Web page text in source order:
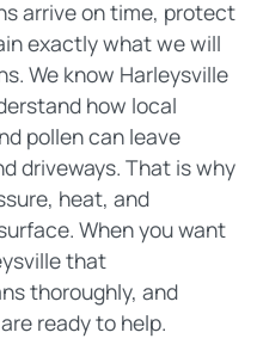
arrive on time, protect
exactly what we will
We know Harleysville
how local
pollen can leave
driveways. That is why
heat, and
When you want
that
thoroughly, and
ready to help.